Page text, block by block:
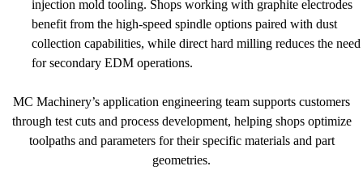
injection mold tooling. Shops working with graphite electrodes
benefit from the high-speed spindle options paired with dust
collection capabilities, while direct hard milling reduces the need
for secondary EDM operations.
MC Machinery’s application engineering team supports customers
through test cuts and process development, helping shops optimize
toolpaths and parameters for their specific materials and part
geometries.